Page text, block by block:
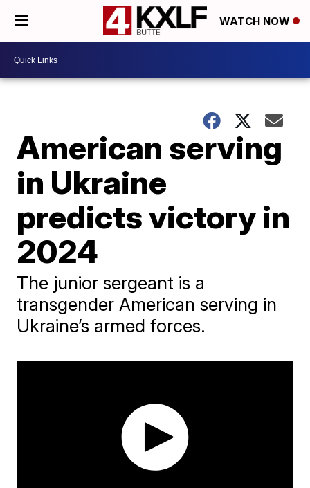
WATCH NOW
American serving
in Ukraine
predicts victory in
2024
The junior sergeant is a
transgender American serving in
Ukraine’s armed forces.